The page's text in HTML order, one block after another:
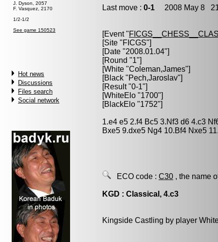
J. Dyson, 2057
F. Vasquez, 2170
1/2-1/2
See game 150523
Hot news
Discussions
Files search
Social network
Last move : 0-1 2008 May 8
[Event "
[Site "FICGS"]
[Date "2008.01.04"]
[Round "1"]
[White "Coleman,James"]
[Black "Pech,Jaroslav"]
[Result "0-1"]
[WhiteElo "1700"]
[BlackElo "1752"]
1.e4 e5 2.f4 Bc5 3.Nf3 d6 4.c3
Bxe5 9.dxe5 Ng4 10.Bf4 Nxe5
ECO code : C30 , the name
KGD : Classical, 4.c3
Kingside Castling by player